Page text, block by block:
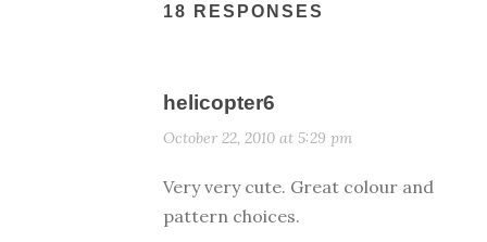
18 RESPONSES
helicopter6
October 22, 2010 at 5:29 pm
Very very cute. Great colour and
pattern choices.